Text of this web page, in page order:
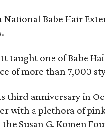
National Babe Hair
taught one of Babe
of more than 7,000
third anniversary in
with a plethora of
Susan G. Komen